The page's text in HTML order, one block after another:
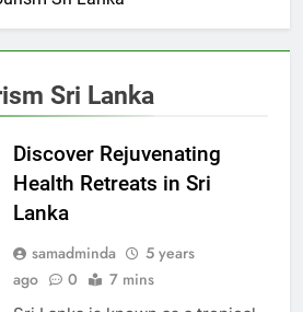
Sri Lanka
Discover Rejuvenating
Health Retreats in Sri
Lanka
samadminda
5 years
ago
0 7 mins